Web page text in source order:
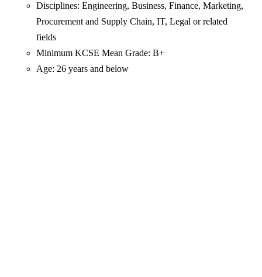
Disciplines: Engineering, Business, Finance, Marketing,
Procurement and Supply Chain, IT, Legal or related
fields
Minimum KCSE Mean Grade: B+
Age: 26 years and below